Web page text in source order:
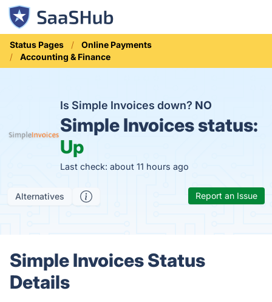
Status Pages
Online Payments
Accounting & Finance
Is Simple Invoices down? NO
Simple Invoices status:
Up
Last check: about 11 hours ago
Alternatives Report an Issue
Simple Invoices Status
Details